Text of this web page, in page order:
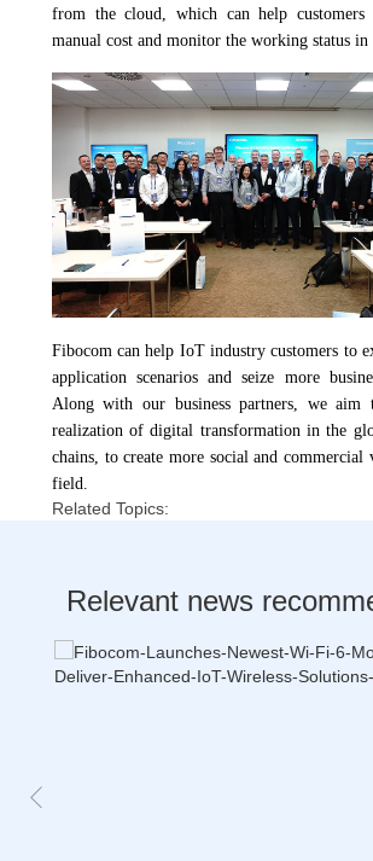
from the cloud, which can help
manual cost and monitor the working status in
Fibocom can help IoT industry customers to
application scenarios and seize more
Along with our business partners, we aim
realization of digital transformation in the
chains, to create more social and
field.
Related Topics:
Relevant news